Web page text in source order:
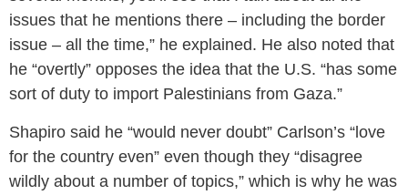
issues that he mentions there – including the border
issue – all the time,” he explained. He also noted that
he “overtly” opposes the idea that the U.S. “has some
sort of duty to import Palestinians from Gaza.”
Shapiro said he “would never doubt” Carlson’s “love
for the country even” even though they “disagree
wildly about a number of topics,” which is why he was